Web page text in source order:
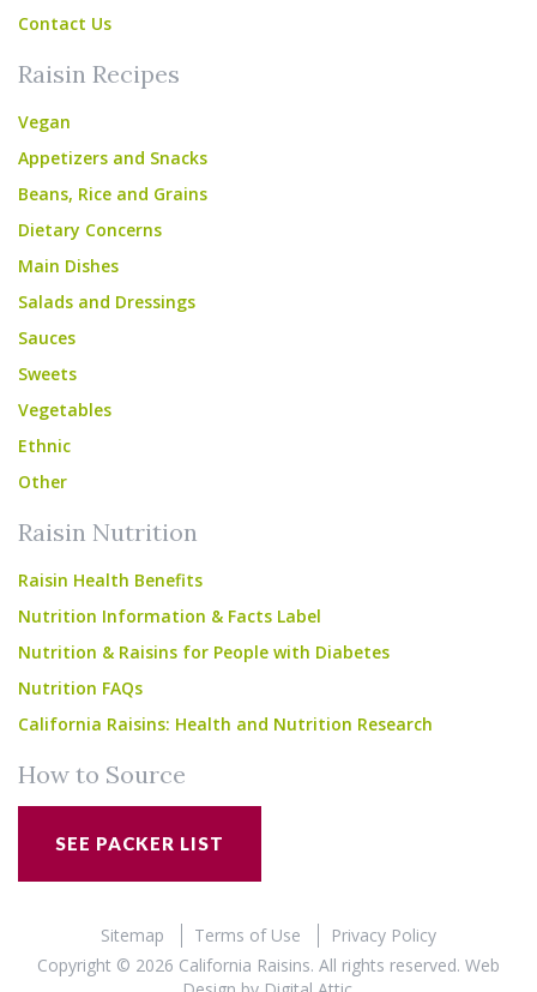
Contact Us
Raisin Recipes
Vegan
Appetizers and Snacks
Beans, Rice and Grains
Dietary Concerns
Main Dishes
Salads and Dressings
Sauces
Sweets
Vegetables
Ethnic
Other
Raisin Nutrition
Raisin Health Benefits
Nutrition Information & Facts Label
Nutrition & Raisins for People with Diabetes
Nutrition FAQs
California Raisins: Health and Nutrition Research
How to Source
SEE PACKER LIST
Sitemap Terms of Use
Privacy Policy
Copyright © 2026 California Raisins. All rights reserved. Web